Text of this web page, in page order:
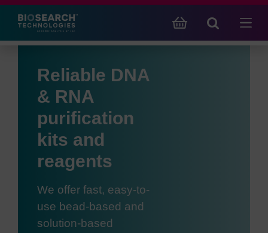
Reliable DNA
& RNA
purification
kits and
reagents
We offer fast, easy-to-
use bead-based and
solution-based